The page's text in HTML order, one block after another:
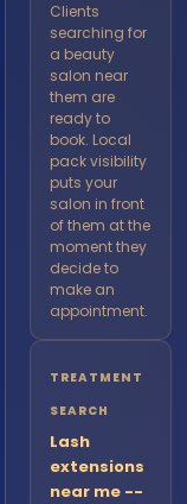
Clients
searching for
a beauty
salon near
them are
ready to
book. Local
pack visibility
puts your
salon in front
of them at the
moment they
decide to
make an
appointment.
TREATMENT
SEARCH
Lash
extensions
near me --